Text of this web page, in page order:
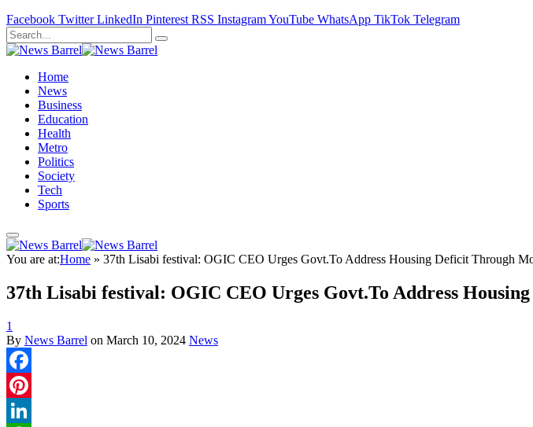
Facebook Twitter LinkedIn Pinterest RSS InstagramYouTube WhatsApp TikTok Telegram
Home
News
Business
Education
Health
Metro
Politics
Society
Tech
Sports
You are at:Home » 37th Lisabi festival: OGIC CEO Urges Govt.To Address Housing Deficit Through
37th Lisabi festival: OGIC CEO Urges Govt.To Address
1
By News Barrel on March 10, 2024 News
Facebook
Pinterest